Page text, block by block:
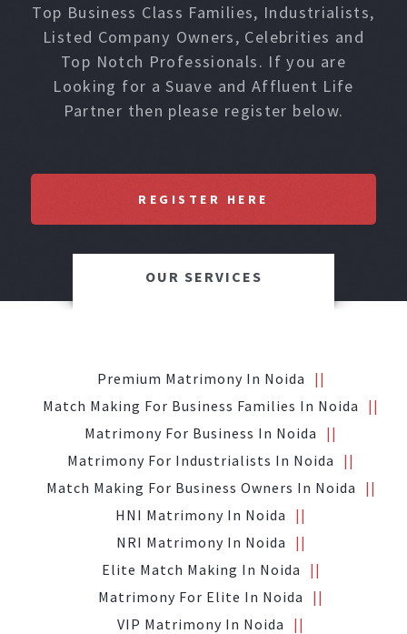
Top Business Class Families, Industrialists,
Listed Company Owners, Celebrities and
Top Notch Professionals. If you are
Looking for a Suave and Affluent Life
Partner then please register below.
REGISTER HERE
OUR SERVICES
Premium Matrimony In Noida
Match Making For Business Families In Noida
Matrimony For Business In Noida
Matrimony For Industrialists In Noida
Match Making For Business Owners In Noida
HNI Matrimony In Noida
NRI Matrimony In Noida
Elite Match Making In Noida
Matrimony For Elite In Noida
VIP Matrimony In Noida